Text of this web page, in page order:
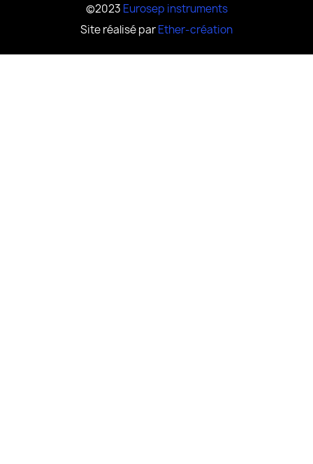
©2023 Eurosep instruments
Site réalisé parEther-création